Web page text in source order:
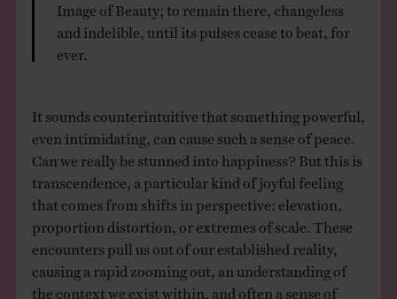
Image of Beauty; to remain there, changeless
and indelible, until its pulses cease to beat, for
ever.
It sounds counterintuitive that something powerful,
even intimidating, can cause such a sense of peace.
Can we really be stunned into happiness? But this is
transcendence, a particular kind of joyful feeling
that comes from shifts in perspective: elevation,
proportion distortion, or extremes of scale. These
encounters pull us out of our established reality,
causing a rapid zooming out, an understanding of
the context we exist within, and often a sense of